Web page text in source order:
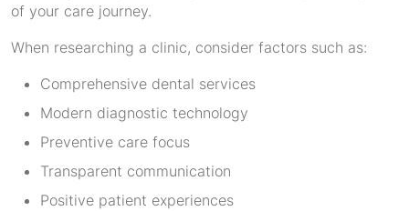
of your care journey.
When researching a clinic, consider factors such as:
Comprehensive dental services
Modern diagnostic technology
Preventive care focus
Transparent communication
Positive patient experiences